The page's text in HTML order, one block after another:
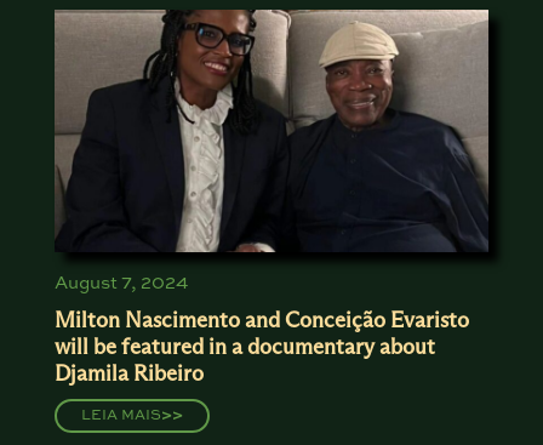
August 7, 2024
Milton Nascimento and Conceição Evaristo
will be featured in a documentary about
Djamila Ribeiro
LEIA MAIS>>